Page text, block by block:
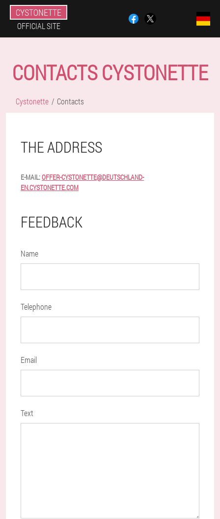
CYSTONETTE
OFFICIAL SITE
CONTACTS CYSTONETTE
Cystonette Contacts
THE ADDRESS
E-MAIL:OFFER-CYSTONETTE@DEUTSCHLAND-
EN.CYSTONETTE.COM
FEEDBACK
Name
Telephone
Email
Text